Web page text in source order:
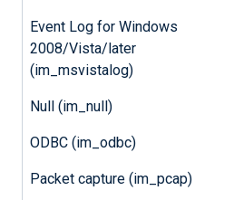
Event Log for Windows
2008/Vista/later
(im_msvistalog)
Null (im_null)
ODBC (im_odbc)
Packet capture (im_pcap)